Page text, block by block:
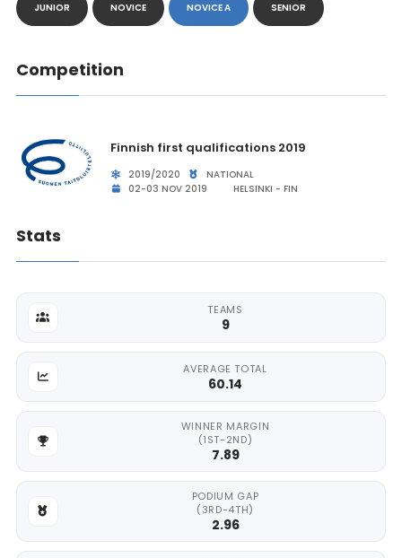
JUNIOR NOVICE NOVICE A SENIOR
Competition
Finnish first qualifications 2019
2019/2020
NATIONAL
02-03 NOV 2019
HELSINKI - FIN
Stats
TEAMS
9
AVERAGE TOTAL
60.14
WINNER MARGIN
(1ST-2ND)
7.89
PODIUM GAP
(3RD-4TH)
2.96